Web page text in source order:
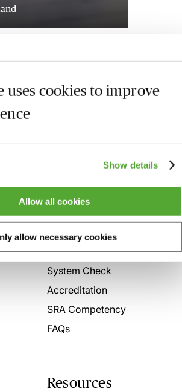
uses cookies to improve
Show details
Allow all cookies
allow necessary cookies
Here to help
Contact us
System Check
Accreditation
SRA Competency
FAQs
Resources